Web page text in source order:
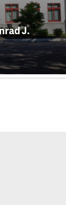
J.